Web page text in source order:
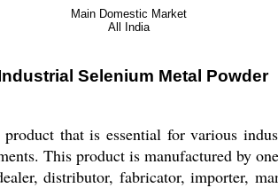
Main Domestic Market
All India
Selenium Metal Powder
that is essential for various
This product is manufactured by
distributor, fabricator, importer,